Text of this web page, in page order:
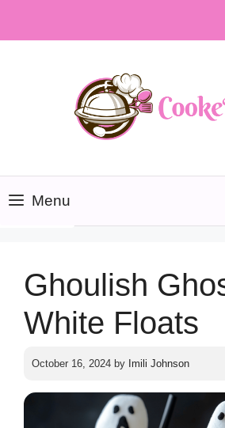
Menu
Ghoulish
White Floats
October 16, 2024 by Imili Johnson